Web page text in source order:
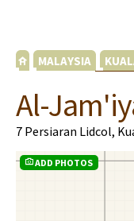
MALAYSIA
Al-
7 Persiaran Lidcol,
ADD PHOTOS